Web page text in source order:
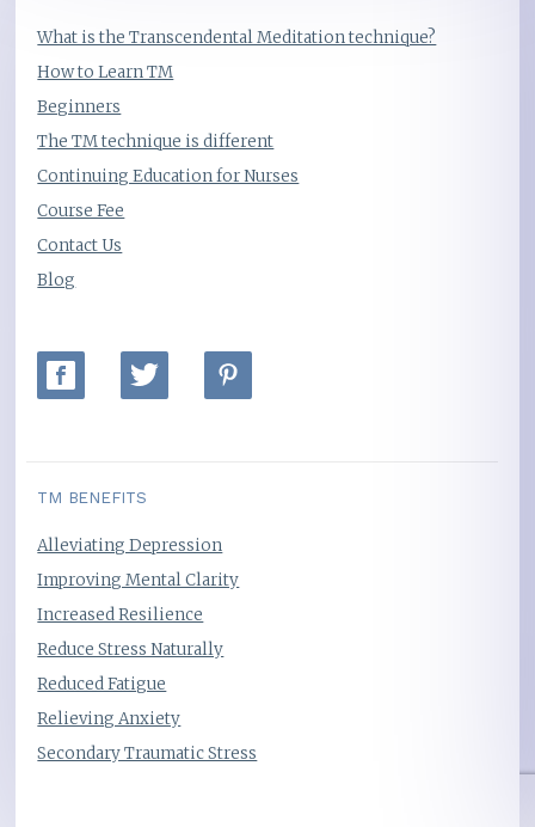
What is the Transcendental Meditation technique?
How to Learn TM
Beginners
The TM technique is different
Continuing Education for Nurses
Course Fee
Contact Us
Blog
TM BENEFITS
Alleviating Depression
Improving Mental Clarity
Increased Resilience
Reduce Stress Naturally
Reduced Fatigue
Relieving Anxiety
Secondary Traumatic Stress